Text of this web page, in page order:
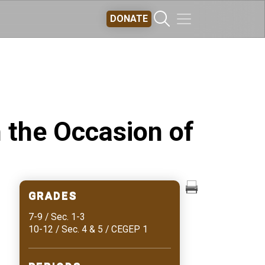
DONATE
the Occasion of
GRADES
7-9 / Sec. 1-3
10-12 / Sec. 4 & 5 / CEGEP 1